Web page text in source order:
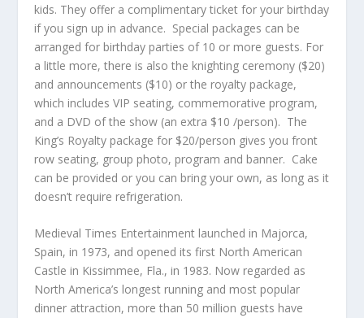
kids. They offer a complimentary ticket for your birthday
if you sign up in advance. Special packages can be
arranged for birthday parties of 10 or more guests. For
a little more, there is also the knighting ceremony ($20)
and announcements ($10) or the royalty package,
which includes VIP seating, commemorative program,
and a DVD of the show (an extra $10 /person). The
King’s Royalty package for $20/person gives you front
row seating, group photo, program and banner. Cake
can be provided or you can bring your own, as long as it
doesn’t require refrigeration.
Medieval Times Entertainment launched in Majorca,
Spain, in 1973, and opened its first North American
Castle in Kissimmee, Fla., in 1983. Now regarded as
North America’s longest running and most popular
dinner attraction, more than 50 million guests have